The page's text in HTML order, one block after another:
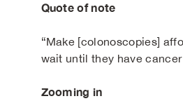
Quote of note
“Make [colonoscopies]
wait until they have
Zooming in